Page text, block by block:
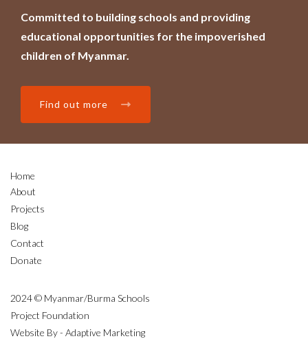
Committed to building schools and providing
educational opportunities for the impoverished
children of Myanmar.
Find out more
Home
About
Projects
Blog
Contact
Donate
2024 © Myanmar/Burma Schools
Project Foundation
Website By - Adaptive Marketing